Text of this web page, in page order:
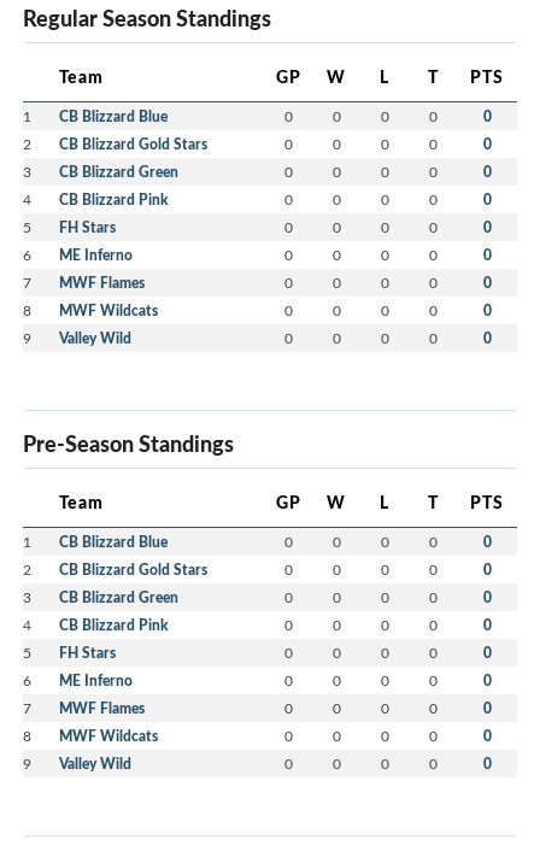
Regular Season Standings
Team GP W L T PTS
1 CB Blizzard Blue 0 0 0 0 0
2 CB Blizzard Gold Stars 0 0 0 0 0
3 CB Blizzard Green 0 0 0 0 0
4 CB Blizzard Pink 0 0 0 0 0
5 FH Stars 0 0 0 0 0
6 ME Inferno 0 0 0 0 0
7 MWF Flames 0 0 0 0 0
8 MWF Wildcats 0 0 0 0 0
9 Valley Wild 0 0 0 0 0
Pre-Season Standings
Team GP W L T PTS
1 CB Blizzard Blue 0 0 0 0 0
2 CB Blizzard Gold Stars 0 0 0 0 0
3 CB Blizzard Green 0 0 0 0 0
4 CB Blizzard Pink 0 0 0 0 0
5 FH Stars 0 0 0 0 0
6 ME Inferno 0 0 0 0 0
7 MWF Flames 0 0 0 0 0
8 MWF Wildcats 0 0 0 0 0
9 Valley Wild 0 0 0 0 0